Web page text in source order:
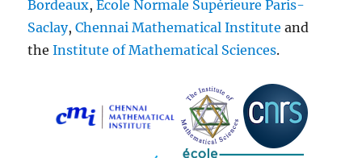
Bordeaux,École Normale Supérieure Paris-
Saclay,Chennai Mathematical Institute and
theInstitute of Mathematical Sciences.